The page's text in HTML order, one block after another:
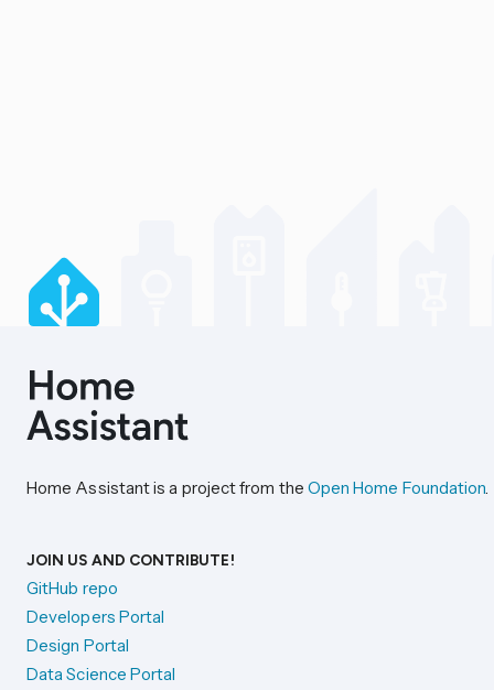
Home Assistant is a project from the Open Home Foundation.
JOIN US AND CONTRIBUTE!
GitHub repo
Developers Portal
Design Portal
Data Science Portal